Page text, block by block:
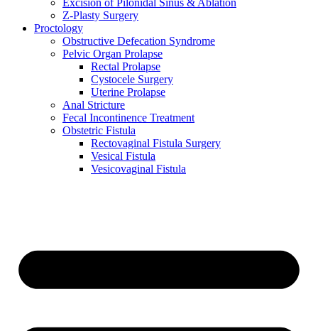
Excision of Pilonidal Sinus & Ablation
Z-Plasty Surgery
Proctology
Obstructive Defecation Syndrome
Pelvic Organ Prolapse
Rectal Prolapse
Cystocele Surgery
Uterine Prolapse
Anal Stricture
Fecal Incontinence Treatment
Obstetric Fistula
Rectovaginal Fistula Surgery
Vesical Fistula
Vesicovaginal Fistula